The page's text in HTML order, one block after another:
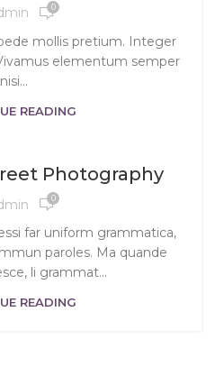
0
mollis pretium. Integer
elementum semper
nisi…
READING
Photography
0
far uniform grammatica,
paroles. Ma quande
li grammat...
READING